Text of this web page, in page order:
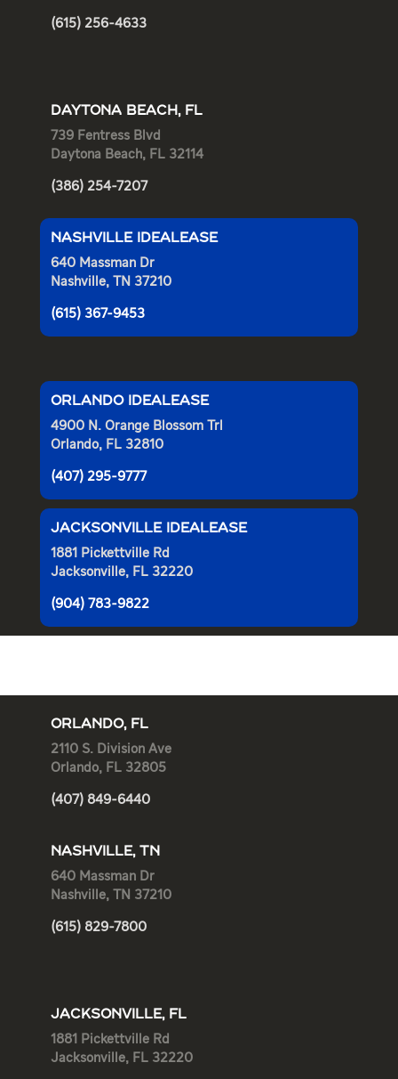
(615) 256-4633
DAYTONA BEACH, FL
739 Fentress Blvd
Daytona Beach, FL 32114
(386) 254-7207
NASHVILLE IDEALEASE
640 Massman Dr
Nashville, TN 37210
(615) 367-9453
ORLANDO IDEALEASE
4900 N. Orange Blossom Trl
Orlando, FL 32810
(407) 295-9777
JACKSONVILLE IDEALEASE
1881 Pickettville Rd
Jacksonville, FL 32220
(904) 783-9822
ORLANDO, FL
2110 S. Division Ave
Orlando, FL 32805
(407) 849-6440
NASHVILLE, TN
640 Massman Dr
Nashville, TN 37210
(615) 829-7800
JACKSONVILLE, FL
1881 Pickettville Rd
Jacksonville, FL 32220